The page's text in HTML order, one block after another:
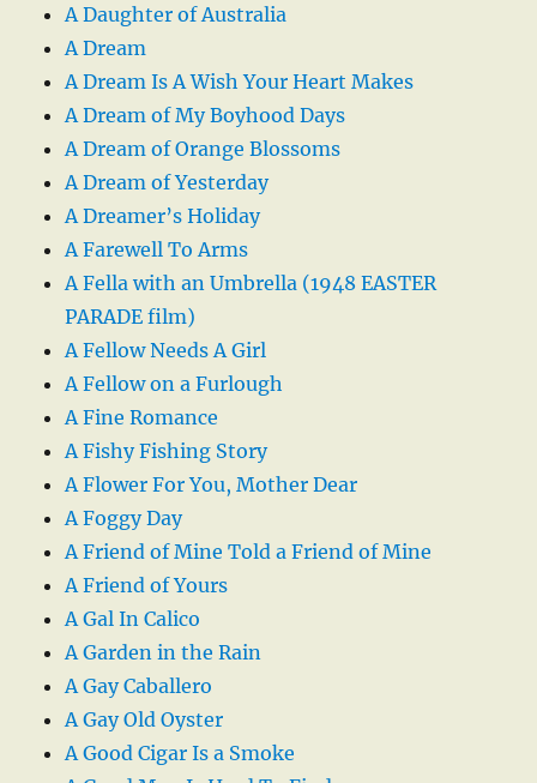
A Daughter of Australia
A Dream
A Dream Is A Wish Your Heart Makes
A Dream of My Boyhood Days
A Dream of Orange Blossoms
A Dream of Yesterday
A Dreamer’s Holiday
A Farewell To Arms
A Fella with an Umbrella (1948 EASTER
PARADE film)
A Fellow Needs A Girl
A Fellow on a Furlough
A Fine Romance
A Fishy Fishing Story
A Flower For You, Mother Dear
A Foggy Day
A Friend of Mine Told a Friend of Mine
A Friend of Yours
A Gal In Calico
A Garden in the Rain
A Gay Caballero
A Gay Old Oyster
A Good Cigar Is a Smoke